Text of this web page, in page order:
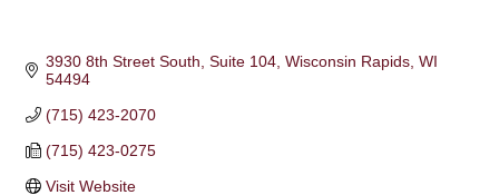
3930 8th Street South, Suite 104 Wisconsin Rapids WI
54494
(715) 423-2070
(715) 423-0275
Visit Website